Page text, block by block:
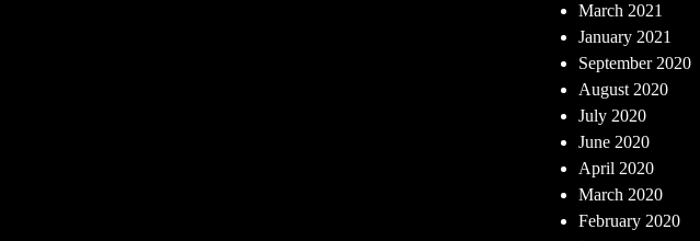
March 2021
January 2021
September 2020
August 2020
July 2020
June 2020
April 2020
March 2020
February 2020